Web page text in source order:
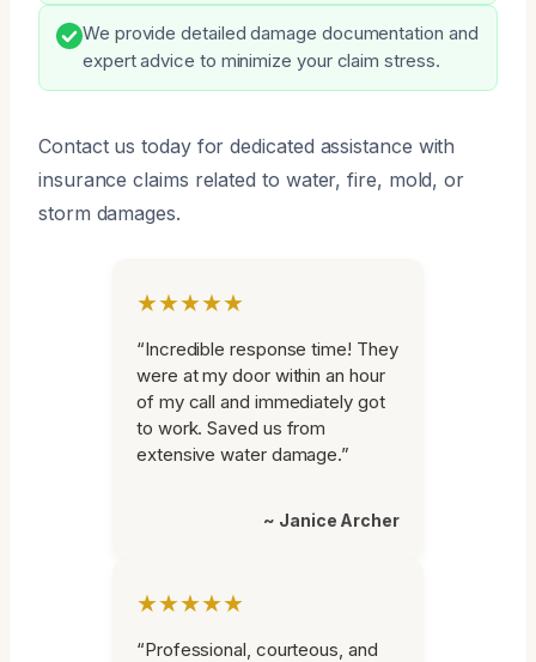
We provide detailed damage documentation and
expert advice to minimize your claim stress.
Contact us today for dedicated assistance with
insurance claims related to water, fire, mold, or
storm damages.
★★★★★
“Incredible response time! They
were at my door within an hour
of my call and immediately got
to work. Saved us from
extensive water damage.”
~ Janice Archer
★★★★★
“Professional, courteous, and